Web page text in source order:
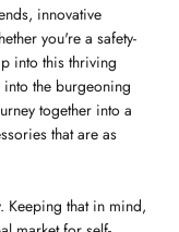
innovative
you're a safety-
into this thriving
the burgeoning
together into a
that are as
Keeping that in mind,